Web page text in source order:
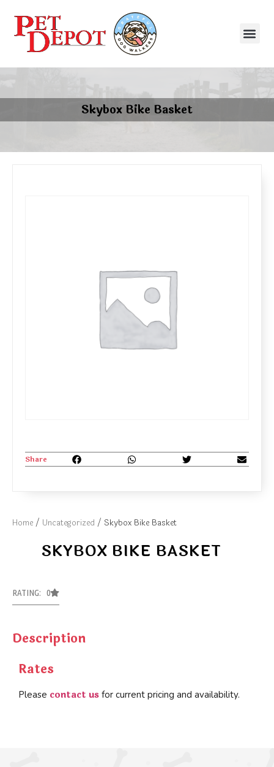
Skybox Bike Basket
Home / Uncategorized / Skybox Bike Basket
SKYBOX BIKE BASKET
RATING: 0
Description
Rates
Please contact us for current pricing and availability.
Share